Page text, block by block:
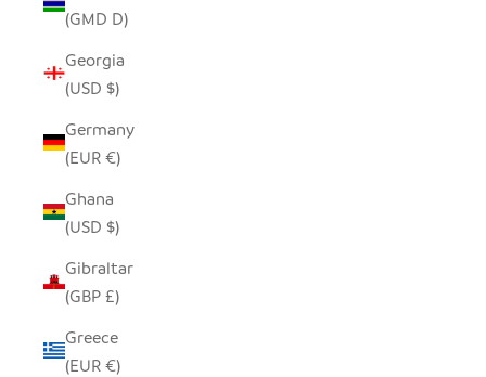
(GMD D)
Georgia
(USD $)
Germany
(EUR €)
Ghana
(USD $)
Gibraltar
(GBP £)
Greece
(EUR €)